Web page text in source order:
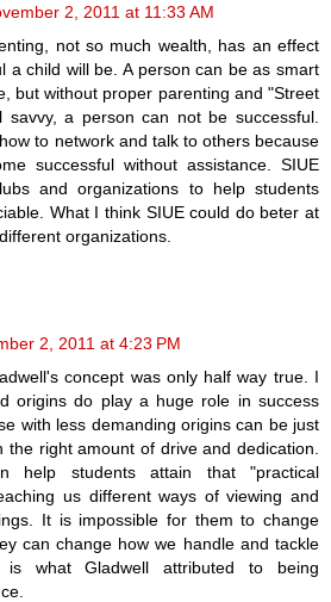
2, 2011 at 11:33 AM
not so much wealth, has an effect
a child will be. A person can be as smart
but without proper parenting and "Street
savvy, a person can not be successful.
to network and talk to others because
successful without assistance. SIUE
and organizations to help students
What I think SIUE could do beter at
organizations.
2, 2011 at 4:23 PM
concept was only half way true. I
origins do play a huge role in success
with less demanding origins can be just
the right amount of drive and dedication.
help students attain that "practical
us different ways of viewing and
It is impossible for them to change
can change how we handle and tackle
is what Gladwell attributed to being